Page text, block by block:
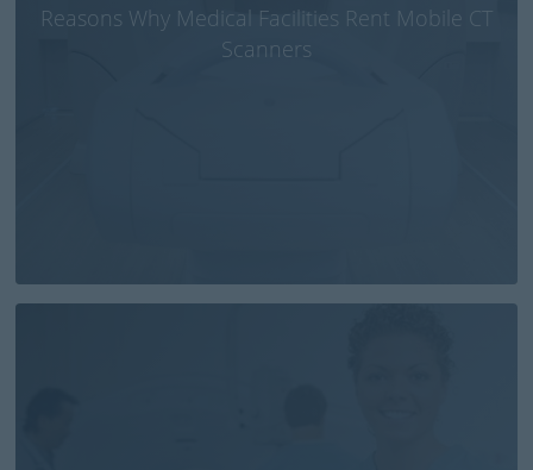
Reasons Why Medical Facilities Rent Mobile CT
Scanners